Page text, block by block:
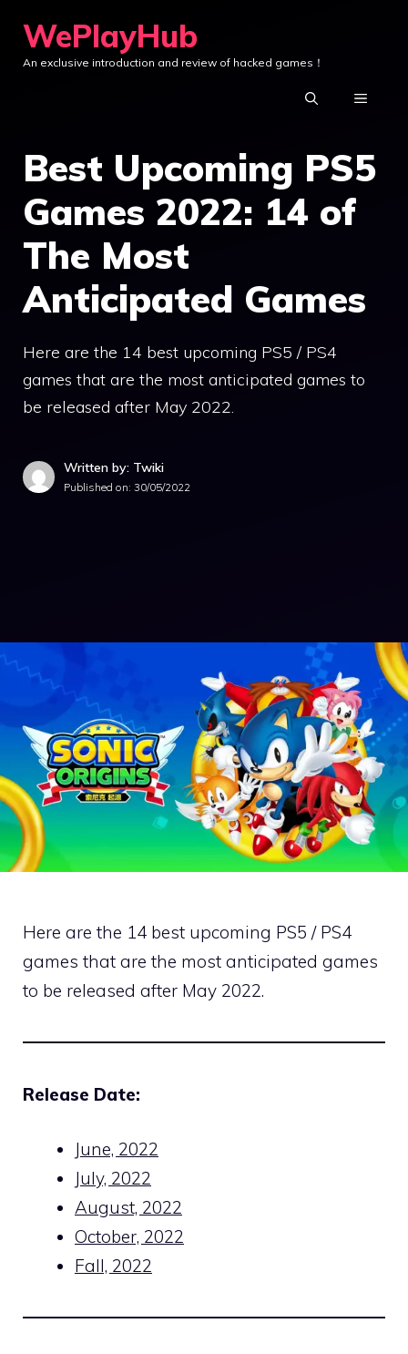
content
WePlayHub
An exclusive introduction and review of hacked games！
MENU
Best Upcoming PS5
Games 2022: 14 of
The Most
Anticipated Games
Here are the 14 best upcoming PS5 / PS4
games that are the most anticipated games to
be released after May 2022.
Written by: Twiki
Published on: 30/05/2022
Here are the 14 best upcoming PS5 / PS4
games that are the most anticipated games
to be released after May 2022.
Release Date:
June, 2022
July, 2022
August, 2022
October, 2022
Fall, 2022